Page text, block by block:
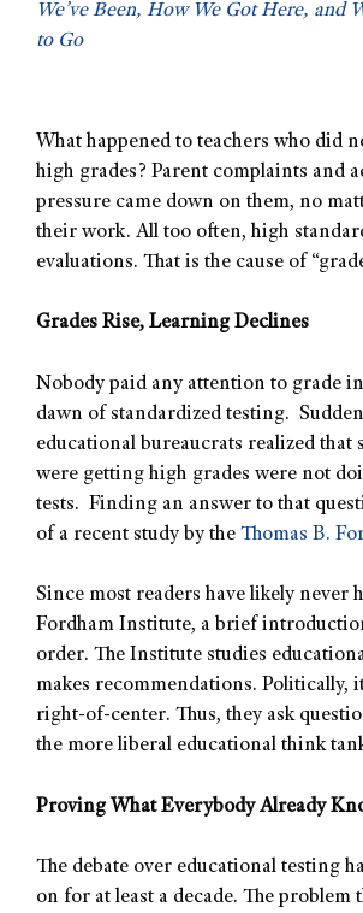
We’ve Been, How We Got Here, and
to Go
What happened to teachers who did
high grades? Parent complaints and
pressure came down on them, no
their work. All too often, high
evaluations. That is the cause of
Grades Rise, Learning Declines
Nobody paid any attention to grade
dawn of standardized testing.
educational bureaucrats realized that
were getting high grades were not
tests. Finding an answer to that
of a recent study by the Thomas B.
Since most readers have likely never
Fordham Institute, a brief
order. The Institute studies
makes recommendations. Politically,
right-of-center. Thus, they ask
the more liberal educational think
Proving What Everybody Already
The debate over educational testing
on for at least a decade. The problem